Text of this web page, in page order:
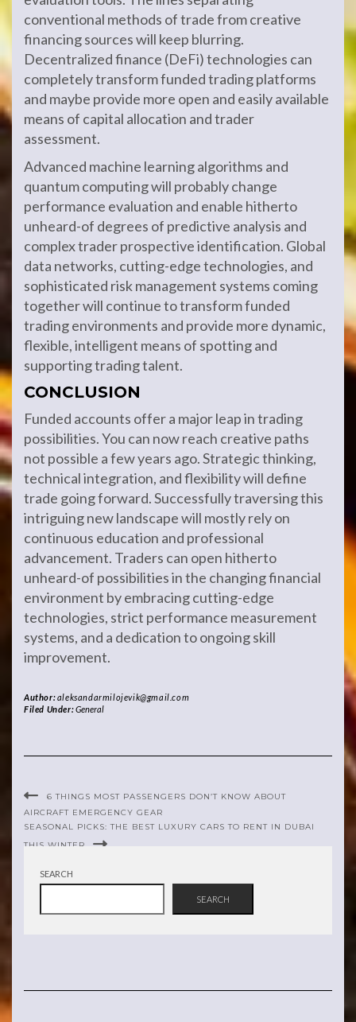
conventional methods of trade from creative
financing sources will keep blurring.
Decentralized finance (DeFi) technologies can
completely transform funded trading platforms
and maybe provide more open and easily available
means of capital allocation and trader
assessment.
Advanced machine learning algorithms and
quantum computing will probably change
performance evaluation and enable hitherto
unheard-of degrees of predictive analysis and
complex trader prospective identification. Global
data networks, cutting-edge technologies, and
sophisticated risk management systems coming
together will continue to transform funded
trading environments and provide more dynamic,
flexible, intelligent means of spotting and
supporting trading talent.
CONCLUSION
Funded accounts offer a major leap in trading
possibilities. You can now reach creative paths
not possible a few years ago. Strategic thinking,
technical integration, and flexibility will define
trade going forward. Successfully traversing this
intriguing new landscape will mostly rely on
continuous education and professional
advancement. Traders can open hitherto
unheard-of possibilities in the changing financial
environment by embracing cutting-edge
technologies, strict performance measurement
systems, and a dedication to ongoing skill
improvement.
Author:aleksandarmilojevik@gmail.com
Filed Under:General
6 THINGS MOST PASSENGERS DON’T KNOW ABOUT
AIRCRAFT EMERGENCY GEAR
SEASONAL PICKS: THE BEST LUXURY CARS TO RENT IN DUBAI
THIS WINTER
SEARCH
SEARCH